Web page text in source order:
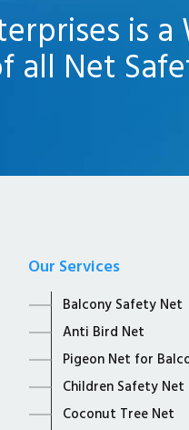
is
all Net
Our Services
Balcony Safety Net
Anti Bird Net
Pigeon Net for
Children Safety Net
Coconut Tree Net